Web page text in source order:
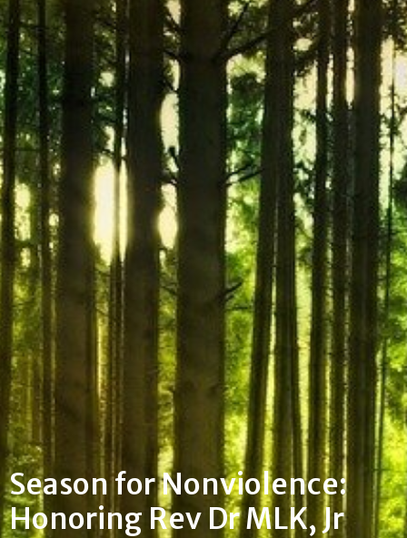
Season for Nonviolence:
Honoring Rev Dr MLK, Jr